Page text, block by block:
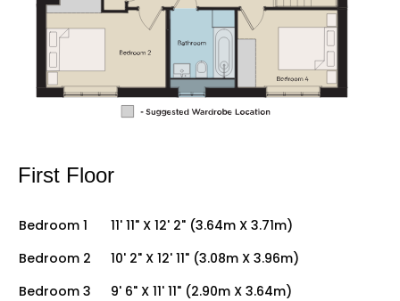
First Floor
Bedroom 1
11' 11" X 12' 2" (3.64m X 3.71m)
Bedroom 2
10' 2" X 12' 11" (3.08m X 3.96m)
Bedroom 3
9' 6" X 11' 11" (2.90m X 3.64m)